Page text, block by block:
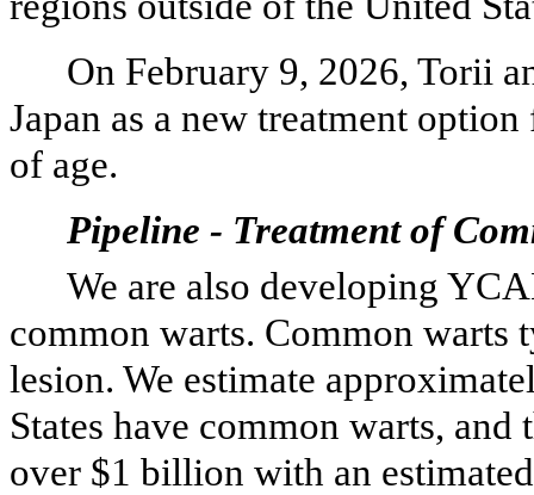
On February 9, 2026, Torii
Japan as a new treatment
of age.
Pipeline - Treatment of
We are also developing
common warts. Common warts
lesion. We estimate
States have common warts,
over $1 billion with an